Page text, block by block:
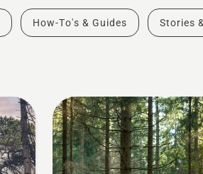
How-To's & Guides Stories